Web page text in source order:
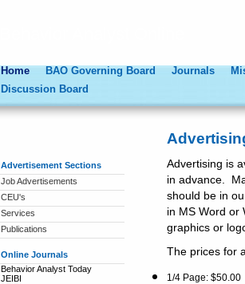
Home BAO Governing Board Journals
Discussion Board
Advertisement Sections
Job Advertisements
CEU's
Services
Publications
Online Journals
Behavior Analyst Today
JEIBI
Advertising is
in advance.
should be in
in MS Word or
graphics or
The prices for
1/4 Page: